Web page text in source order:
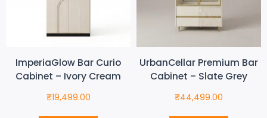
ImperiaGlow Bar Curio
Cabinet – Ivory Cream
₹19,499.00
UrbanCellar Premium Bar
Cabinet – Slate Grey
₹44,499.00